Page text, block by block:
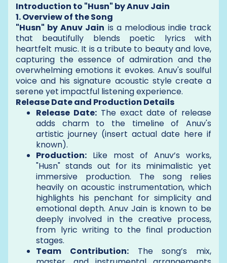
Introduction to "Husn" by Anuv Jain
1. Overview of the Song
"Husn" by Anuv Jain is a melodious indie track
that beautifully blends poetic lyrics with
heartfelt music. It is a tribute to beauty and love,
capturing the essence of admiration and the
overwhelming emotions it evokes. Anuv's soulful
voice and his signature acoustic style create a
serene yet impactful listening experience.
Release Date and Production Details
Release Date:The exact date of release
adds charm to the timeline of Anuv's
artistic journey (insert actual date here if
known).
Production: Like most of Anuv’s works,
"Husn" stands out for its minimalistic yet
immersive production. The song relies
heavily on acoustic instrumentation, which
highlights his penchant for simplicity and
emotional depth. Anuv Jain is known to be
deeply involved in the creative process,
from lyric writing to the final production
stages.
Team Contribution:The song’s mix,